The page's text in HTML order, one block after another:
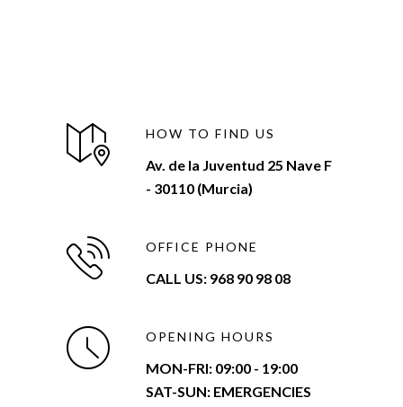
HOW TO FIND US
Av. de la Juventud 25 Nave F
- 30110 (Murcia)
OFFICE PHONE
CALL US: 968 90 98 08
OPENING HOURS
MON-FRI: 09:00 - 19:00
SAT-SUN: EMERGENCIES